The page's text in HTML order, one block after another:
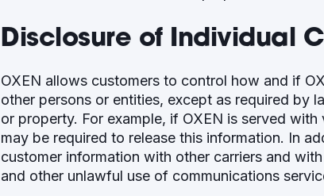
Disclosure of Individual
OXEN allows customers to control how and if
other persons or entities, except as required by
or property. For example, if OXEN is served
may be required to release this information. In
customer information with other carriers and
and other unlawful use of communications